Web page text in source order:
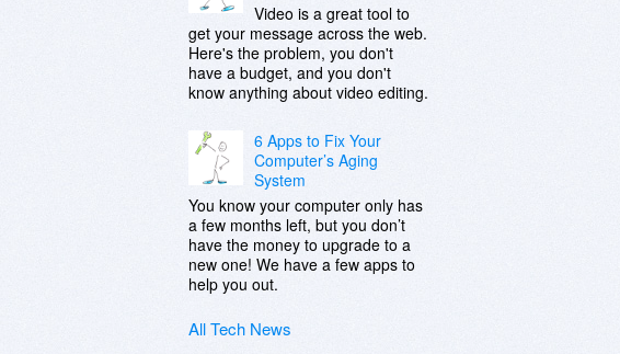
Video is a great tool to
get your message across the web.
Here's the problem, you don't
have a budget, and you don't
know anything about video editing.
6 Apps to Fix Your
Computer’s Aging
System
You know your computer only has
a few months left, but you don’t
have the money to upgrade to a
new one! We have a few apps to
help you out.
All Tech News